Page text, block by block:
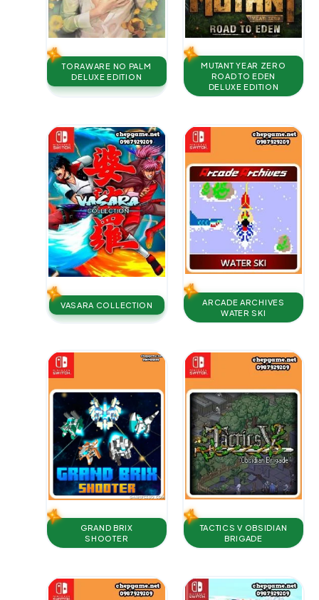
TORAWARE NO PALM
DELUXE EDITION
MUTANT YEAR ZERO
ROAD TO EDEN
DELUXE EDITION
VASARA COLLECTION
ARCADE ARCHIVES
WATER SKI
GRAND BRIX
SHOOTER
TACTICS V OBSIDIAN
BRIGADE